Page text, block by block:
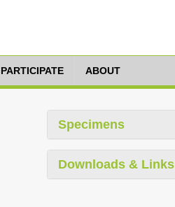
ABOUT
Specimens
Downloads & Links